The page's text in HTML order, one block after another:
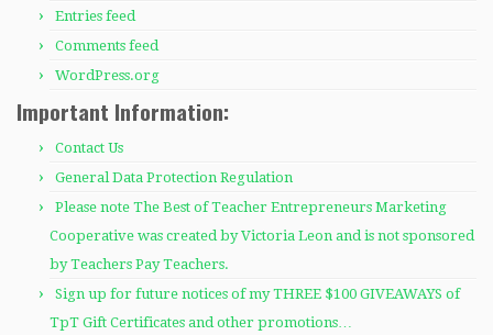
Entries feed
Comments feed
WordPress.org
Important Information:
Contact Us
General Data Protection Regulation
Please note The Best of Teacher Entrepreneurs Marketing
Cooperative was created by Victoria Leon and is not sponsored
by Teachers Pay Teachers.
Sign up for future notices of my THREE $100 GIVEAWAYS of
TpT Gift Certificates and other promotions…